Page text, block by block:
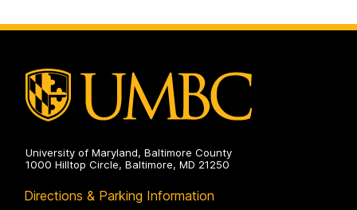
p
University of Maryland, Baltimore County
1000 Hilltop Circle, Baltimore, MD 21250
Directions & Parking Information